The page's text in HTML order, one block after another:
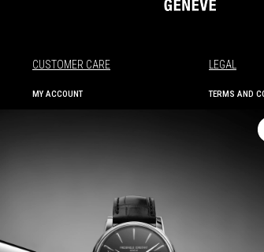
CUSTOMER CARE
MY ACCOUNT
LEGAL
TERMS AND